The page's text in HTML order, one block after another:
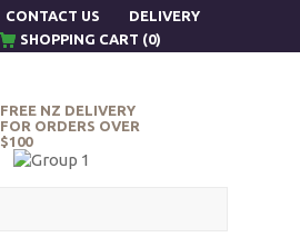
CONTACT US
DELIVERY
SHOPPING CART (0)
FREE NZ DELIVERY
FOR ORDERS OVER
$100